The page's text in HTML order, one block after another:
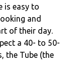
is easy to
and
of their day.
a 40- to 50-
the Tube (the